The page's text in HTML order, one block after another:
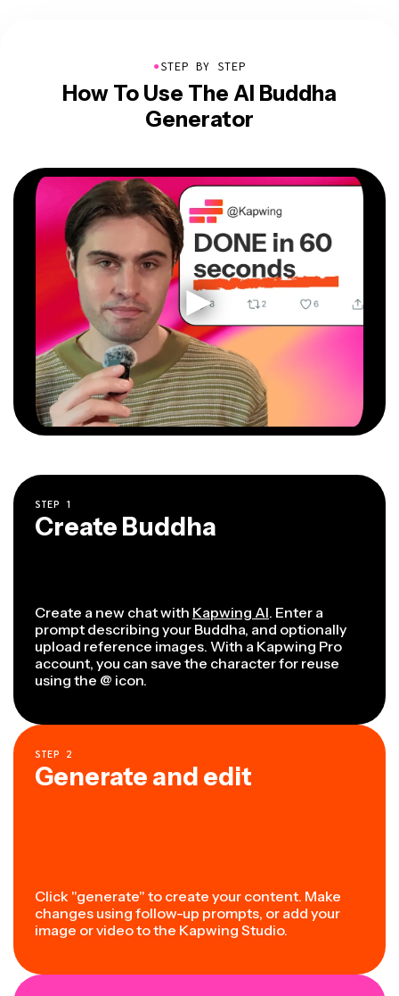
●STEP BY STEP
How To Use The AI Buddha
Generator
STEP 1
Create Buddha
Create a new chat with Kapwing AI. Enter a
prompt describing your Buddha, and optionally
upload reference images. With a Kapwing Pro
account, you can save the character for reuse
using the @ icon.
STEP 2
Generate and edit
Click "generate" to create your content. Make
changes using follow-up prompts, or add your
image or video to the Kapwing Studio.